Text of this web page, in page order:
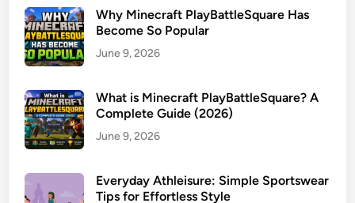
Why Minecraft PlayBattleSquare Has
Become So Popular
June 9, 2026
What is Minecraft PlayBattleSquare? A
Complete Guide (2026)
June 9, 2026
Everyday Athleisure: Simple Sportswear
Tips for Effortless Style